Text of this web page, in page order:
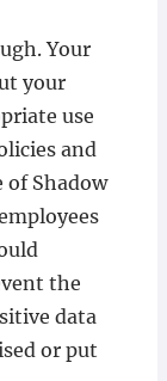
Your
your
use
and
of Shadow
the
data
or put